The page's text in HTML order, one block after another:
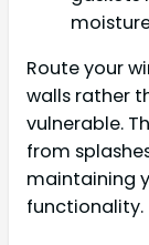
Route your
walls rather
vulnerable.
from
maintaining
functionality.